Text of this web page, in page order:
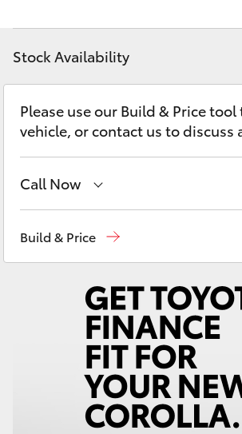
bZ4X
LandCruiser Prado
C-HR
Fortuner
Corolla Cross
LandCruiser 300
Personalise
Discover
Contact
Stock Availability
Please use our Build & Price
vehicle, or contact us to discuss
Call Now
Service - Doncaster(03) 9848
(03) 8872 8880
Build & Price